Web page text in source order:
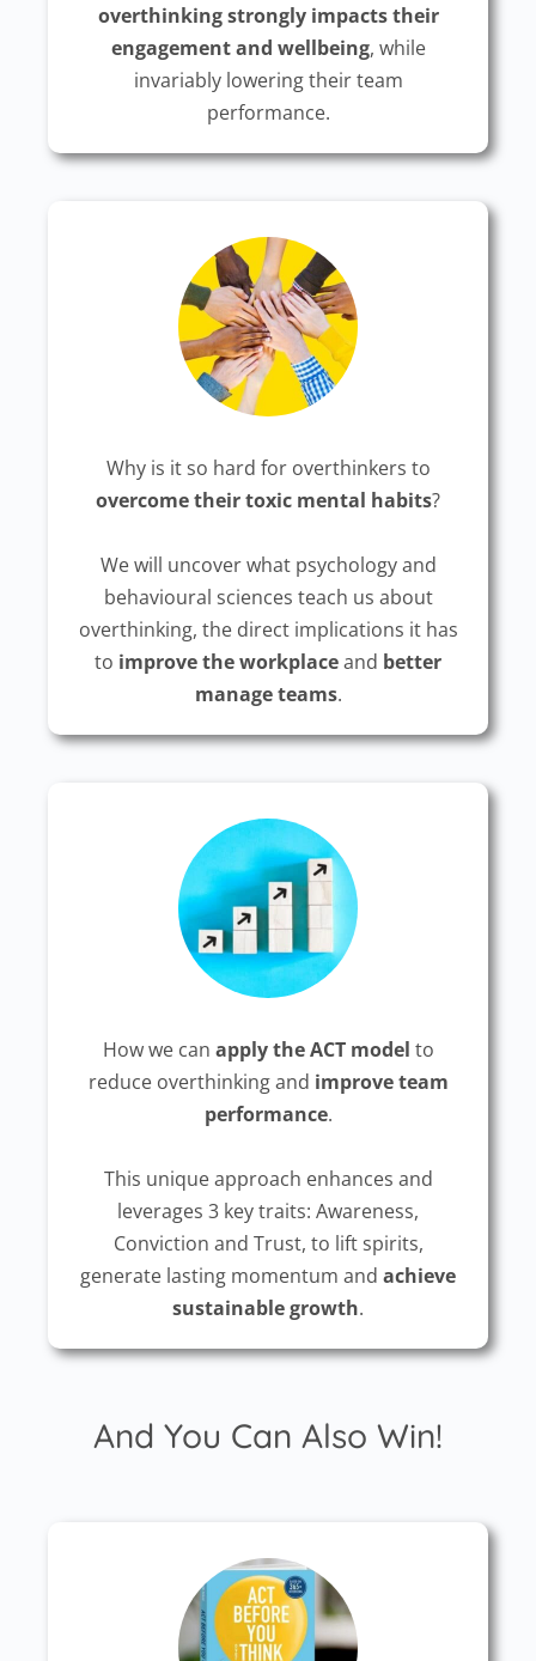
overthinking strongly impacts their
engagement and wellbeing, while
invariably lowering their team
performance.
Why is it so hard for overthinkers to
overcome their toxic mental habits?
We will uncover what psychology and
behavioural sciences teach us about
overthinking, the direct implications it has
to improve the workplaceand better
manage teams.
How we can apply the ACT model to
reduce overthinking and improve team
performance.
This unique approach enhances and
leverages 3 key traits: Awareness,
Conviction and Trust, to lift spirits,
generate lasting momentum and achieve
sustainable growth.
And You Can Also Win!